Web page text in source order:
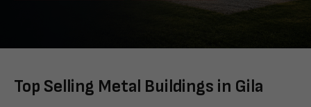
Top Selling Metal Buildings in Gila